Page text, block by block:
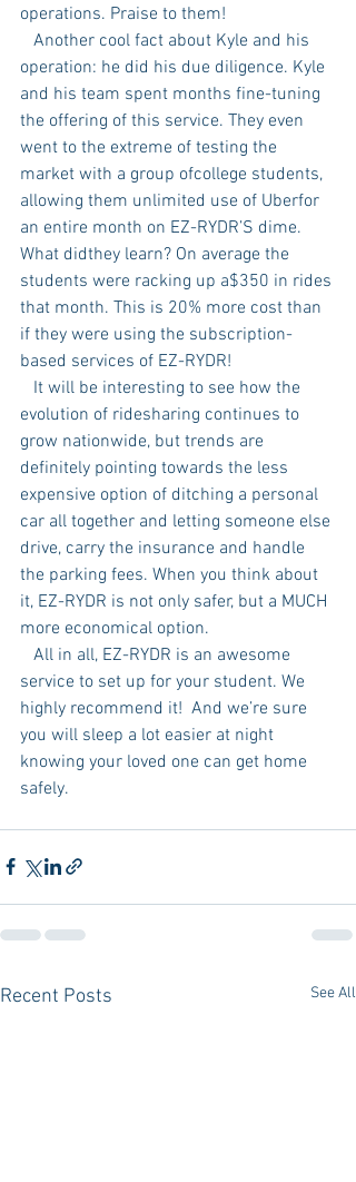
operations. Praise to them!
operation: he did his due diligence. Kyle
and his team spent months fine-tuning
the offering of this service. They even
went to the extreme of testing the
market with a group ofcollege students,
allowing them unlimited use of Uberfor
an entire month on EZ-RYDR’S dime.
What didthey learn? On average the
students were racking up a$350 in rides
that month. This is 20% more cost than
if they were using the subscription-
based services of EZ-RYDR!
evolution of ridesharing continues to
grow nationwide, but trends are
definitely pointing towards the less
expensive option of ditching a personal
car all together and letting someone else
drive, carry the insurance and handle
the parking fees. When you think about
it, EZ-RYDR is not only safer, but a MUCH
more economical option.
service to set up for your student. We
highly recommend it!  And we’re sure
you will sleep a lot easier at night
knowing your loved one can get home
safely.
Recent Posts See All